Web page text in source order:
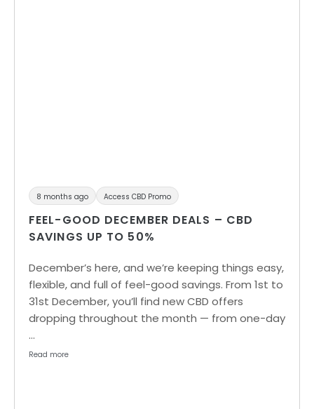
8 months ago Access CBD Promo
FEEL-GOOD DECEMBER DEALS – CBD
SAVINGS UP TO 50%
December’s here, and we’re keeping things easy,
flexible, and full of feel-good savings. From 1st to
31st December, you’ll find new CBD offers
dropping throughout the month — from one-day
…
Read more